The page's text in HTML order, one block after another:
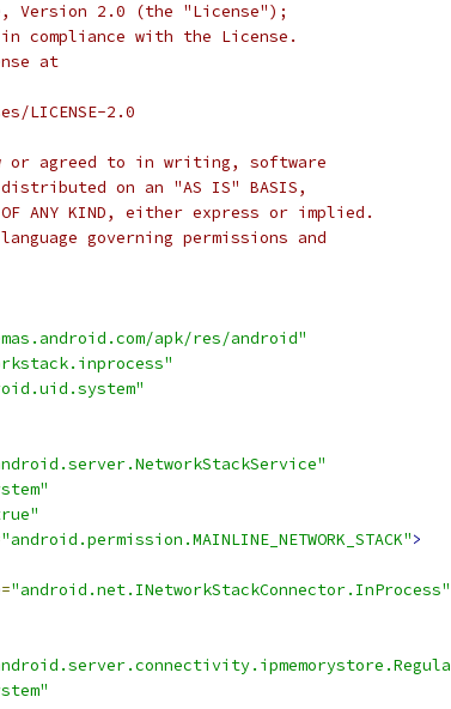
Version 2.0 (the "License");
compliance with the License.
at
LICENSE-2.0
or agreed to in writing, software
on an "AS IS" BASIS,
OF ANY KIND, either express or implied.
governing permissions and
apk/res/android"
"android.permission.MAINLINE_NETWORK_STACK">
="android.net.INetworkStackConnector.InProcess"